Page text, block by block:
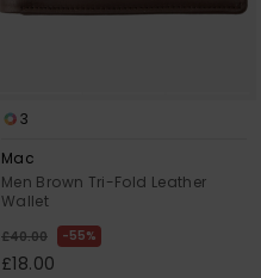
3
Mac
Men Brown Tri-Fold Leather
Wallet
£40.00 55%
£18.00